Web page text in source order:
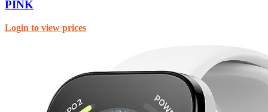
PINK
Login to view prices